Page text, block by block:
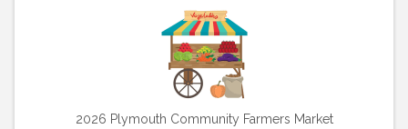
2026 Plymouth Community Farmers Market